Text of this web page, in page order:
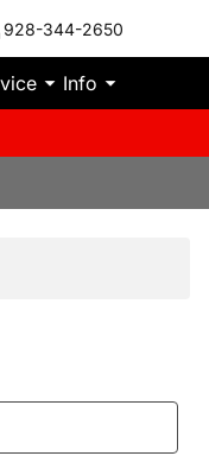
928-344-2650
Info